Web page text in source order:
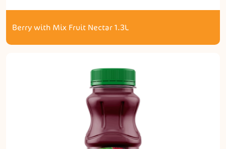
Berry with Mix Fruit Nectar 1.3L